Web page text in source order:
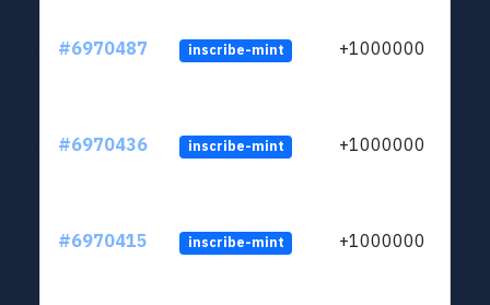
#6970487 inscribe-mint +1000000
#6970436 inscribe-mint +1000000
#6970415 inscribe-mint +1000000